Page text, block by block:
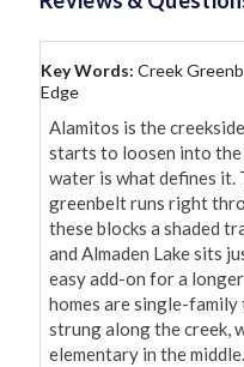
Key Words: Creek
Edge
Alamitos is the
starts to loosen into the
water is what defines it.
greenbelt runs right
these blocks a shaded
and Almaden Lake sits
easy add-on for a
homes are single-
strung along the creek,
elementary in the middle.